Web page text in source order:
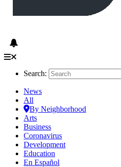
Search:
News
All
By Neighborhood
Arts
Business
Coronavirus
Development
Education
En Español